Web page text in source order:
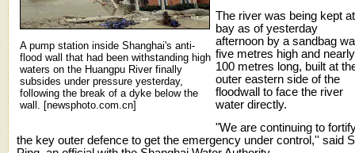
A pump station inside Shanghai's anti-
flood wall that had been withstanding high
waters on the Huangpu River finally
subsides under pressure yesterday,
following the break of a dyke below the
wall. [newsphoto.com.cn]
The river was being kept at
bay as of yesterday
afternoon by a sandbag
five metres high and nearly
100 metres long, built at
outer eastern side of the
floodwall to face the river
water directly.
"We are continuing to
the key outer defence to get the emergency under control,'' said